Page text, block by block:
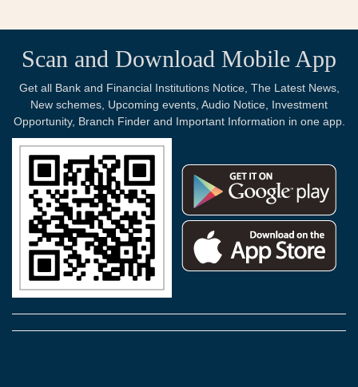
Scan and Download Mobile App
Get all Bank and Financial Institutions Notice, The Latest News,
New schemes, Upcoming events, Audio Notice, Investment
Opportunity, Branch Finder and Important Information in one app.